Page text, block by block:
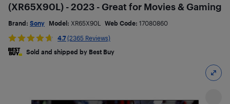
(XR65X90L) - 2023 - Great for Movies & Gaming
Brand: Sony Model: XR65X90L Web Code: 17080860
4.7 (2365 Reviews)
Sold and shipped by Best Buy